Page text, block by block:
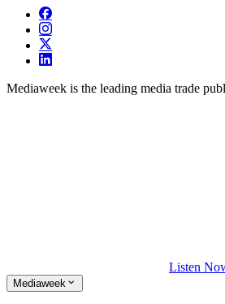
Mediaweek is the leading media trade
Listen
Mediaweek